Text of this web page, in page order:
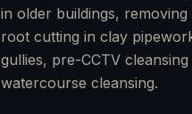
in older buildings,
root cutting in clay
gullies, pre-CCTV
watercourse cleansing.